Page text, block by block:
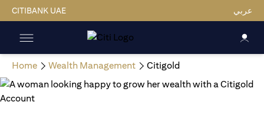
CITIBANK UAE عربي
Home Wealth Management Citigold